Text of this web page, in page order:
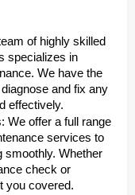
of highly skilled
specializes in
We have the
and fix any
effectively.
We offer a full range
services to
smoothly. Whether
check or
you covered.